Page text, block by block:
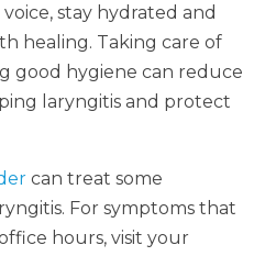
stay hydrated and
healing. Taking care of
good hygiene can reduce
laryngitis and protect
can treat some
For symptoms that
hours, visit your